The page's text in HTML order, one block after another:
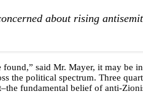
about rising
said Mr. Mayer, it may be
the political spectrum. Three
fundamental belief of anti-